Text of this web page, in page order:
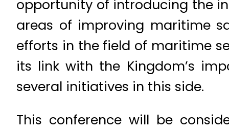
opportunity of introducing the
areas of improving maritime
efforts in the field of maritime
its link with the Kingdom’s
several initiatives in this side.
This conference will be